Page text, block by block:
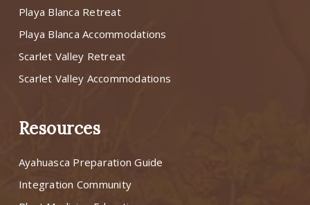
Playa Blanca Retreat
Playa Blanca Accommodations
Scarlet Valley Retreat
Scarlet Valley Accommodations
Resources
Ayahuasca Preparation Guide
Integration Community